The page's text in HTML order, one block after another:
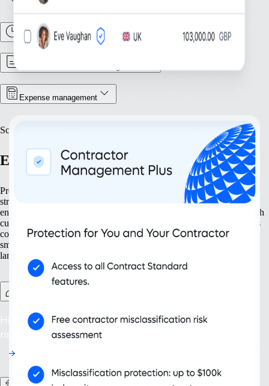
Time & Attendance
Expense management
Scale
Expand with confidence
Prepare your business for growth at every turn. Our solutions help
streamline your expansion from the ground up, from setting up new
entities to managing intellectual property. With tools designed for both
current and future needs, like contractor management and continuous
compliance, you ensure your organization grows not only bigger but
smarter. Embrace scalability that supports your evolving business
landscape and drives sustainable success.
Hire with Confidence: Safeguard against misclassification
risks in over 200 countries and territories.